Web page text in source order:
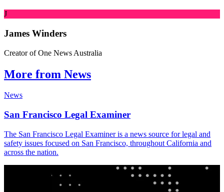
J
James Winders
Creator of One News Australia
More from News
News
San Francisco Legal Examiner
The San Francisco Legal Examiner is a news source for legal and
safety issues focused on San Francisco, throughout California and
across the nation.